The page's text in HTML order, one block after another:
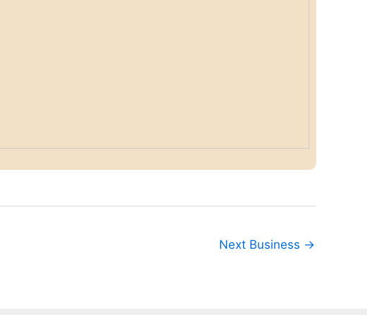
Next Business →